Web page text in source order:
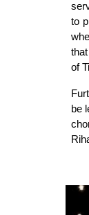
to
of
be